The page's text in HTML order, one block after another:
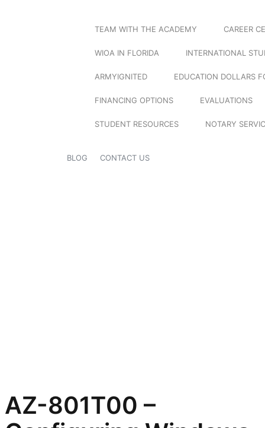
TEAM WITH THE ACADEMY CAREER
WIOA IN FLORIDA INTERNATIONAL
ARMYIGNITED EDUCATION DOLLARS
FINANCING OPTIONS EVALUATIONS
STUDENT RESOURCES NOTARY
BLOG CONTACT US
AZ-801T00 –